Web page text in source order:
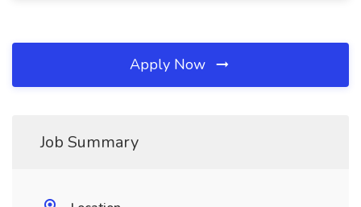
Apply Now
Job Summary